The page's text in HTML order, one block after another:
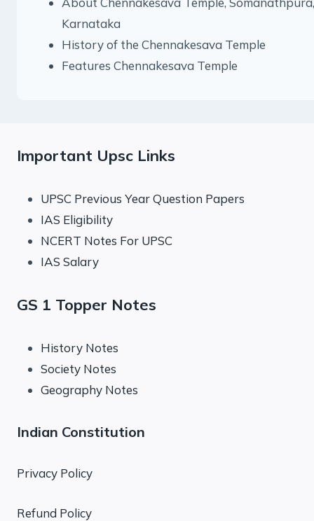
Karnataka
History of the Chennakesava Temple
Features Chennakesava Temple
Important Upsc Links
UPSC Previous Year Question Papers
IAS Eligibility
NCERT Notes For UPSC
IAS Salary
GS 1 Topper Notes
History Notes
Society Notes
Geography Notes
Indian Constitution
Privacy Policy
Refund Policy